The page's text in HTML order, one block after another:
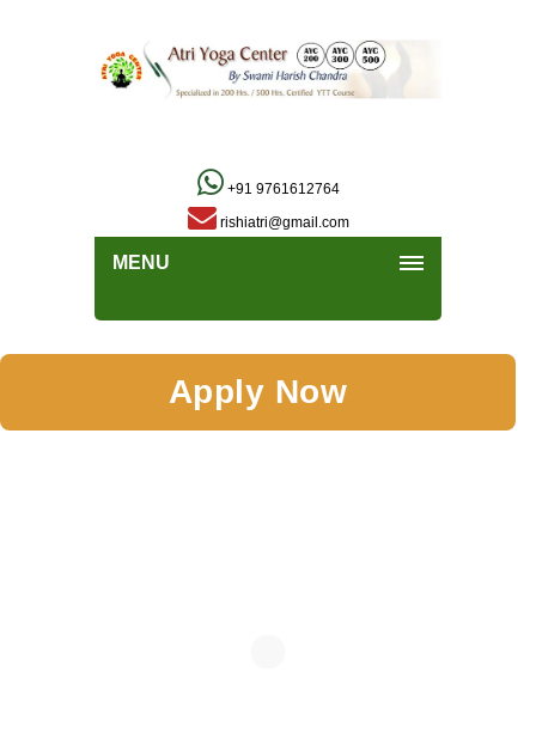
+91 9761612764
rishiatri@gmail.com
MENU
Apply Now